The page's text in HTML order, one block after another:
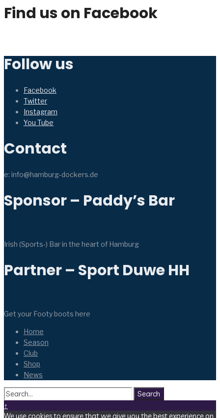
Find us on Facebook
Follow us
Facebook
Twitter
Instagram
You Tube
Contact
e: info@hamburg-dockers.de
Sponsor – Paddy’s Bar
Irish (Sports-) Bar in the heart of Hamburg
Partner – Sport Duwe HH
Get your Footy boots here
Home
Season
Club
Shop
News
Search
↑
We use cookies to ensure that we give you the best experience on